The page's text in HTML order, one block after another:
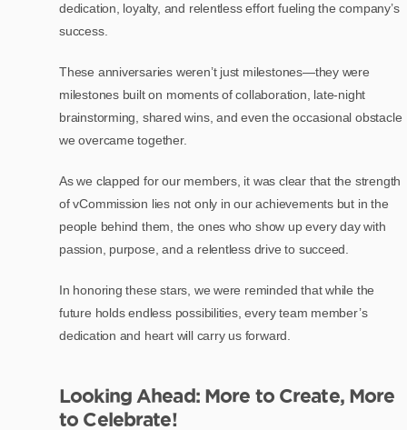
dedication, loyalty, and relentless effort fueling the company’s
success.
These anniversaries weren’t just milestones—they were
milestones built on moments of collaboration, late-night
brainstorming, shared wins, and even the occasional obstacle
we overcame together.
As we clapped for our members, it was clear that the strength
of vCommission lies not only in our achievements but in the
people behind them, the ones who show up every day with
passion, purpose, and a relentless drive to succeed.
In honoring these stars, we were reminded that while the
future holds endless possibilities, every team member’s
dedication and heart will carry us forward.
Looking Ahead: More to Create, More
to Celebrate!